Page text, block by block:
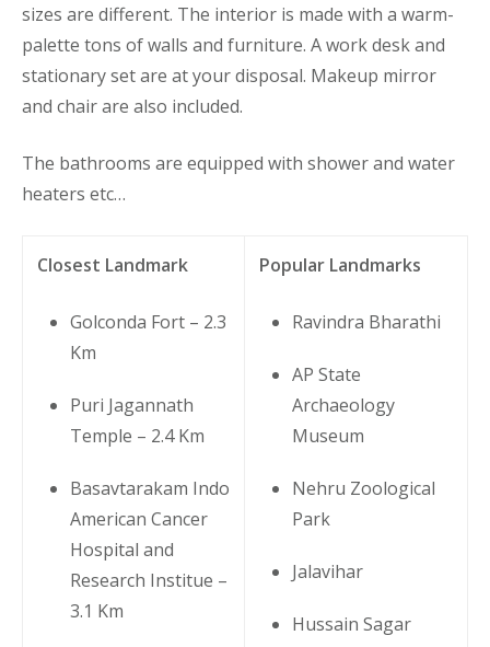
sizes are different. The interior is made with a warm-
palette tons of walls and furniture. A work desk and
stationary set are at your disposal. Makeup mirror
and chair are also included.
The bathrooms are equipped with shower and water
heaters etc…
Closest Landmark
Golconda Fort – 2.3
Km
Puri Jagannath
Temple – 2.4 Km
Basavtarakam Indo
American Cancer
Hospital and
Research Institue –
3.1 Km
Popular Landmarks
Ravindra Bharathi
AP State
Archaeology
Museum
Nehru Zoological
Park
Jalavihar
Hussain Sagar